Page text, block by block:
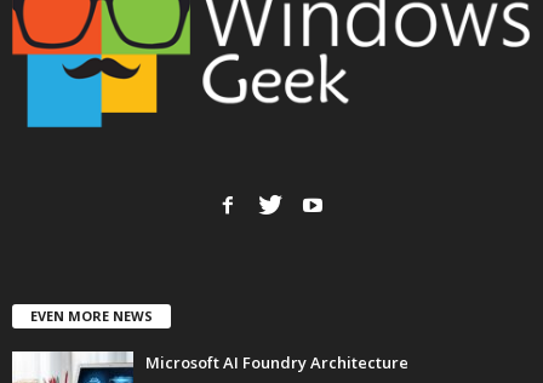
EVEN MORE NEWS
Microsoft AI Foundry Architecture